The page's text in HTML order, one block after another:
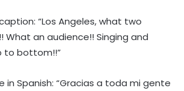
“Los Angeles, what two
What an audience!! Singing and
to bottom!!”
in Spanish: “Gracias a toda mi gente